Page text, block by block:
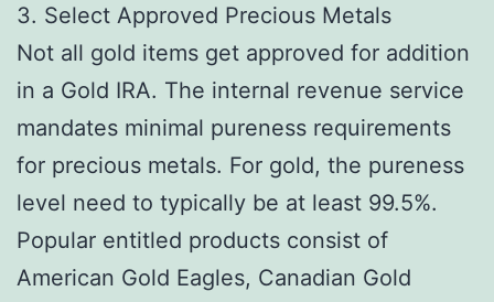
3. Select Approved Precious Metals
Not all gold items get approved for addition
in a Gold IRA. The internal revenue service
mandates minimal pureness requirements
for precious metals. For gold, the pureness
level need to typically be at least 99.5%.
Popular entitled products consist of
American Gold Eagles, Canadian Gold